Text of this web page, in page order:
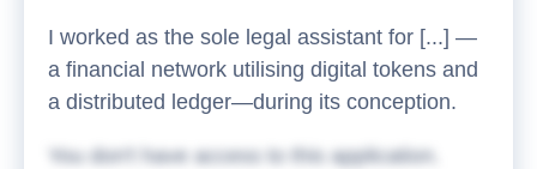
I worked as the sole legal assistant for [...] —
a financial network utilising digital tokens and
a distributed ledger—during its conception.
You don't have access to this application.